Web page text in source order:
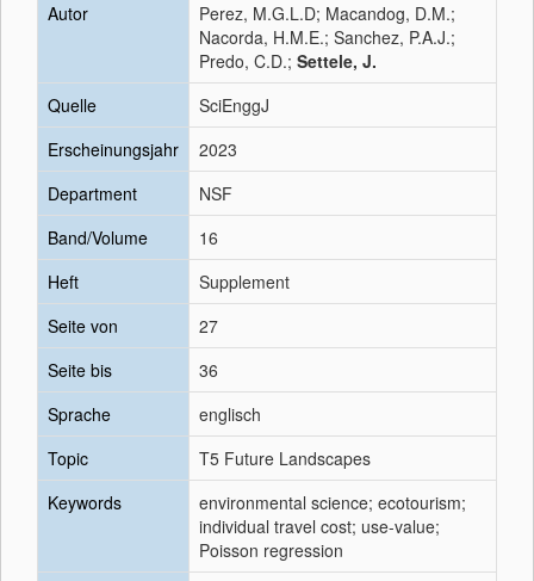
Autor
Perez, M.G.L.D; Macandog, D.M.;
Nacorda, H.M.E.; Sanchez, P.A.J.;
Predo, C.D.; Settele, J.
Quelle
SciEnggJ
Erscheinungsjahr
2023
Department
NSF
Band/Volume
16
Heft
Supplement
Seite von
27
Seite bis
36
Sprache
englisch
Topic
T5 Future Landscapes
Keywords
environmental science; ecotourism;
individual travel cost; use-value;
Poisson regression